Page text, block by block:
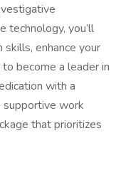
technology, you’ll
enhance your
become a leader in
with a
work
that prioritizes